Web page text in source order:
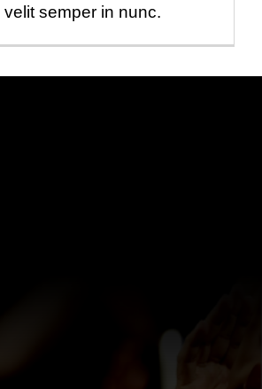
semper in nunc.